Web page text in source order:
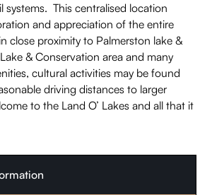
systems. This centralised location
and appreciation of the entire
close proximity to Palmerston lake &
& Conservation area and many
cultural activities may be found
driving distances to larger
to the Land O’ Lakes and all that it